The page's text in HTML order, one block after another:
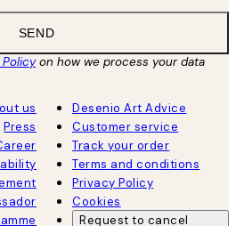
SEND
on how we process your data
us
Press
Desenio Art Advice
Customer service
Track your order
Terms and conditions
Privacy Policy
Cookies
Request to cancel